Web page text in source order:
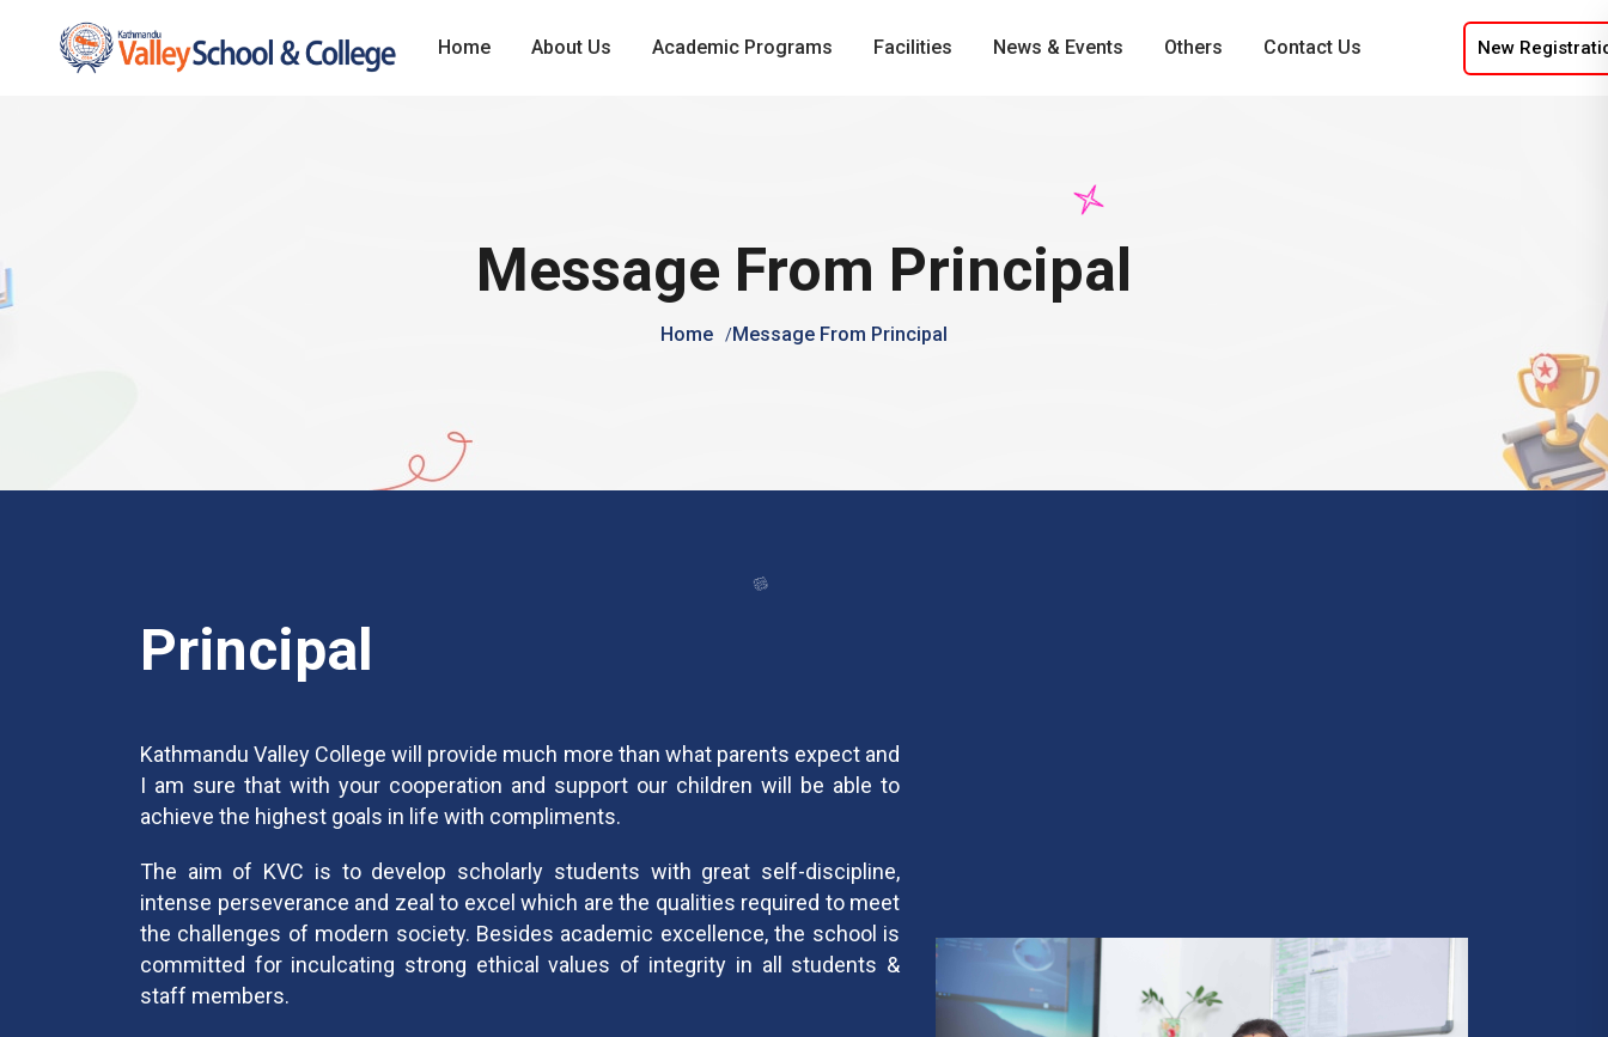
Home About Us Academic Programs Facilities News & Events Others Contact Us New
Message From Principal
Home Message From Principal
Principal
Kathmandu Valley College will provide much more than what parents expect and
I am sure that with your cooperation and support our children will be able to
achieve the highest goals in life with compliments.
The aim of KVC is to develop scholarly students with great self-discipline,
intense perseverance and zeal to excel which are the qualities required to meet
the challenges of modern society. Besides academic excellence, the school is
committed for inculcating strong ethical values of integrity in all students &
staff members.